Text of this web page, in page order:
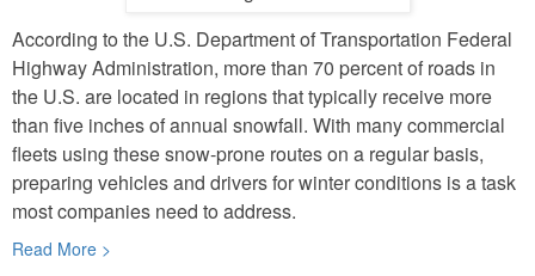
According to the U.S. Department of Transportation Federal
Highway Administration, more than 70 percent of roads in
the U.S. are located in regions that typically receive more
than five inches of annual snowfall. With many commercial
fleets using these snow-prone routes on a regular basis,
preparing vehicles and drivers for winter conditions is a task
most companies need to address.
Read More >